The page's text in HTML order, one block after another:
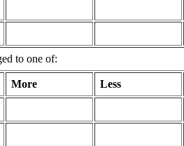
to one of:
More Less